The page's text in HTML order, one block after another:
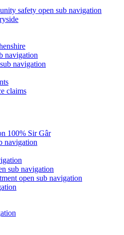
safety open sub navigation
navigation
navigation
claims
100% Sir Gâr
navigation
sub navigation
open sub navigation